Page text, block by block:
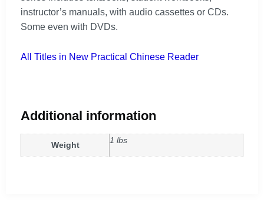
instructor’s manuals, with audio cassettes or CDs.
Some even with DVDs.
All Titles in New Practical Chinese Reader
Additional information
Weight 1 lbs